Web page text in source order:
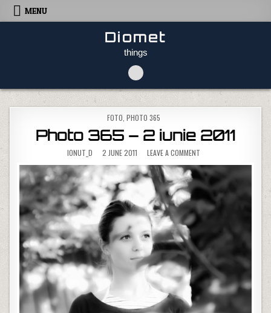
Skip to content
MENU
Diomet
things
POSTED IN
FOTO PHOTO 365
Photo 365 – 2 iunie 2011
IONUT_D 2 JUNE 2011 LEAVE A COMMENTON PHOTO 365 – 2